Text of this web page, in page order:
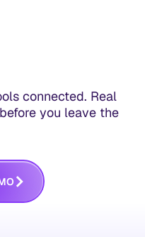
connected. Real
you leave the
O